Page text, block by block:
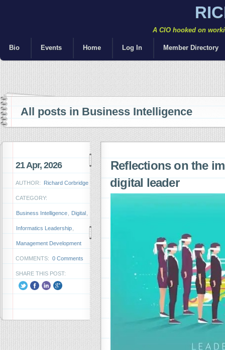
A CIO hooked on
Bio Events Home Log In Member Directory
All posts in Business Intelligence
21 Apr, 2026
AUTHOR: Richard Corbridge
CATEGORY:
Business Intelligence Digital
Informatics Leadership
Management Development
COMMENTS: 0 Comments
SHARE THIS POST:
Reflections on the
digital leader